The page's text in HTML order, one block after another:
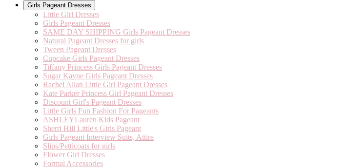
Girls Pageant Dresses
Little Girl Dresses
Girls Pageant Dresses
SAME DAY SHIPPING Girls Pageant Dresses
Natural Pageant Dresses for girls
Tween Pageant Dresses
Cupcake Girls Pageant Dresses
Tiffany Princess Girls Pageant Dresses
Sugar Kayne Girls Pageant Dresses
Rachel Allan Little Girl Pageant Dresses
Kate Parker Princess Girl Pageant Dresses
Discount Girl's Pageant Dresses
Little Girls Fun Fashion For Pageants
ASHLEYLauren Kids Pageant
Sherri Hill Little's Girls Pageant
Girls Pageant Interview Suits, Attire
Slips/Petticoats for girls
Flower Girl Dresses
Formal Accessories